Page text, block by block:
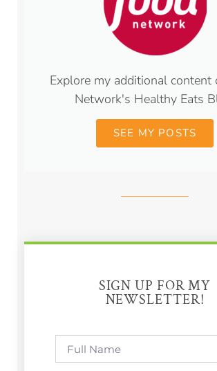
Explore my additional content
Network's Healthy Eats
SEE MY POSTS
SIGN UP FOR MY
NEWSLETTER!